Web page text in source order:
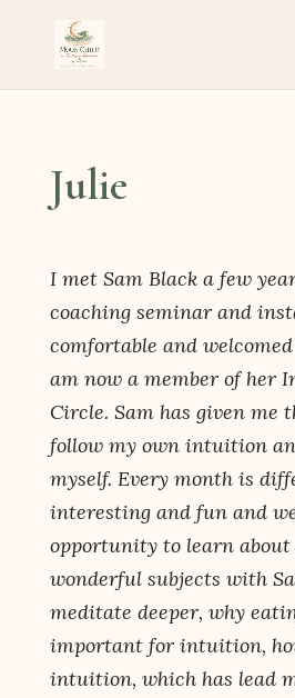
Julie
I met Sam Black a few
coaching seminar and
comfortable and
am now a member of her
Circle. Sam has given me
follow my own intuition
myself. Every month is
interesting and fun and
opportunity to learn about
wonderful subjects with
meditate deeper, why
important for intuition,
intuition, which has lead